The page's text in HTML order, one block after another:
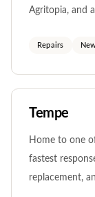
Agritopia, and
Repairs
Tempe
Home to one
fastest
replacement,